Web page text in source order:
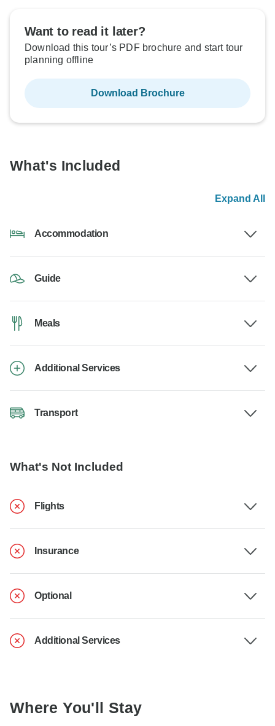
Want to read it later?
Download this tour’s PDF brochure and start tour
planning offline
Download Brochure
What's Included
Expand All
Accommodation
Guide
Meals
Additional Services
Transport
What's Not Included
Flights
Insurance
Optional
Additional Services
Where You'll Stay